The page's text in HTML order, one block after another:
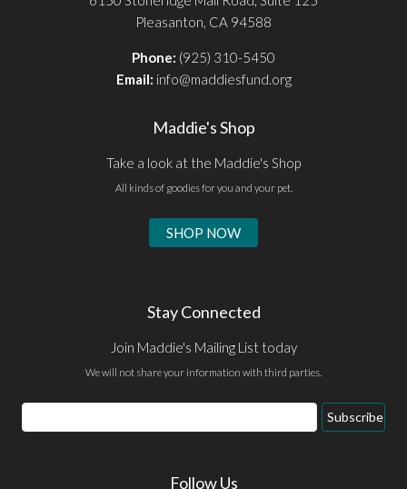
Pleasanton, CA 94588
Phone: (925) 310-5450
Email: info@maddiesfund.org
Maddie's Shop
Take a look at the Maddie's Shop
All kinds of goodies for you and your pet.
SHOP NOW
Stay Connected
Join Maddie's Mailing List today
We will not share your information with third parties.
Email
Address
Subscribe
Follow Us